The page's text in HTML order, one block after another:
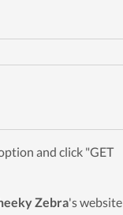
and click "GET
Zebra's website